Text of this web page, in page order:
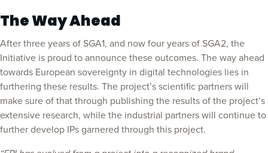
The Way Ahead
After three years of SGA1, and now four years of SGA2, the
Initiative is proud to announce these outcomes. The way ahead
towards European sovereignty in digital technologies lies in
furthering these results. The project’s scientific partners will
make sure of that through publishing the results of the project’s
extensive research, while the industrial partners will continue to
further develop IPs garnered through this project.